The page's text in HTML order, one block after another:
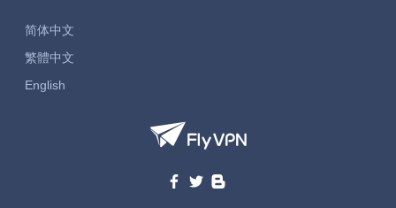
简体中文
繁體中文
English